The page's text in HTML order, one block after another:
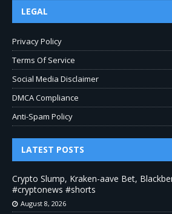
LEGAL
Privacy Policy
Terms Of Service
Social Media Disclaimer
DMCA Compliance
Anti-Spam Policy
LATEST POSTS
Crypto Slump, Kraken-aave Bet,
#cryptonews #shorts
August 8, 2026